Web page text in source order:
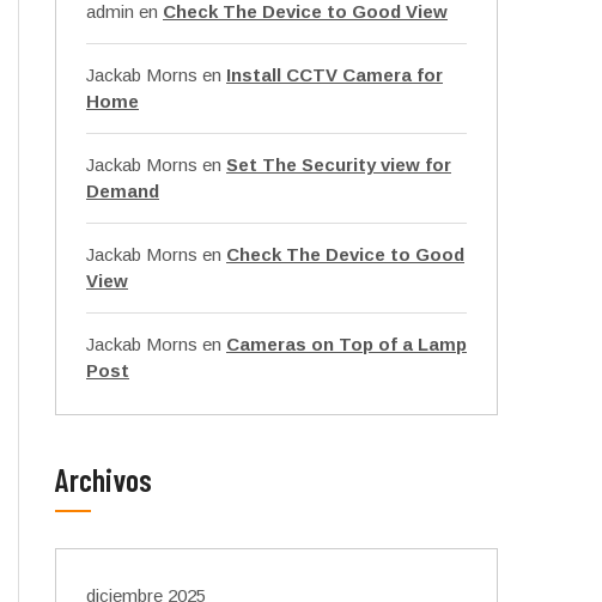
admin en Check The Device to Good View
Jackab Morns en Install CCTV Camera for
Home
Jackab Morns en Set The Security view for
Demand
Jackab Morns en Check The Device to Good
View
Jackab Morns en Cameras on Top of a Lamp
Post
Archivos
diciembre 2025